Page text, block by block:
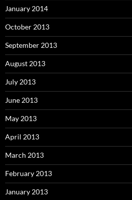
January 2014
October 2013
September 2013
August 2013
July 2013
June 2013
May 2013
April 2013
March 2013
February 2013
January 2013